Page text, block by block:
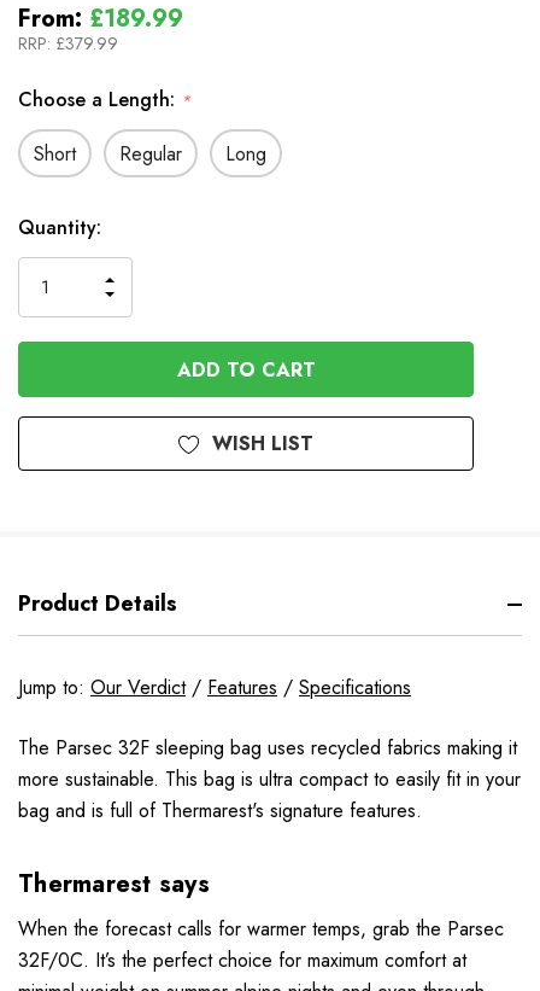
From: £189.99
RRP: £379.99
Choose a Length: *
Short Regular Long
In
Stock
Quantity:
QUANTITY
OF
UNDEFINED
INCREASE
QUANTITY
OF
UNDEFINED
WISH LIST
Product Details
Jump to: Our Verdict/ Features / Specifications
The Parsec 32F sleeping bag uses recycled fabrics making it
more sustainable. This bag is ultra compact to easily fit in your
bag and is full of Thermarest's signature features.
Thermarest says
When the forecast calls for warmer temps, grab the Parsec
32F/0C. It’s the perfect choice for maximum comfort at